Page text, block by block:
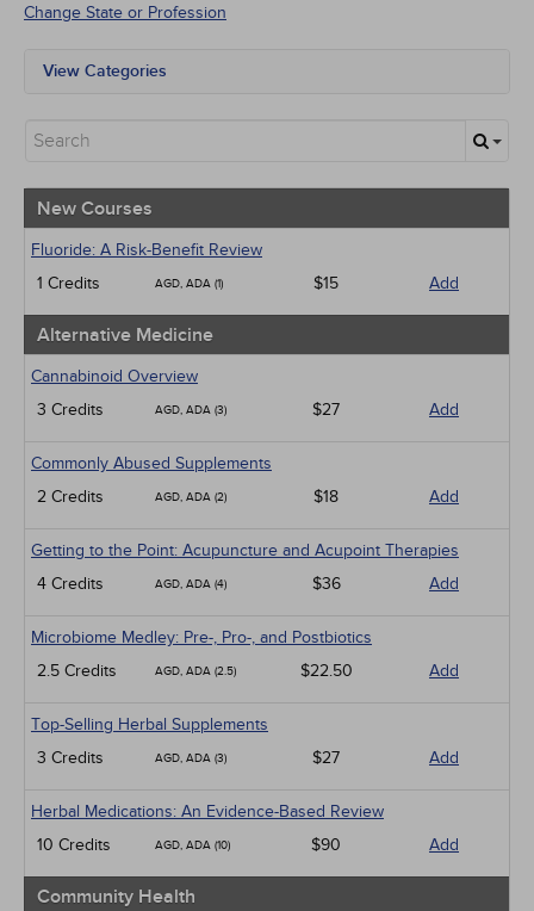
Change State or Profession
View Categories
Alternative Medicine
Ethics - Human Rights
Geriatrics
Infection Control / Internal Medicine
Management
Men's Health
Pediatrics
Pharmacology
Psychiatric / Mental Health
Women's Health - Maternal / Child
New Courses
Fluoride: A Risk-Benefit Review
1 Credits
AGD, ADA (1) $15 Add
Alternative Medicine
Cannabinoid Overview
3 Credits
AGD, ADA (3) $27 Add
Commonly Abused Supplements
2 Credits
AGD, ADA (2) $18 Add
Getting to the Point: Acupuncture and Acupoint Therapies
4 Credits
AGD, ADA (4) $36 Add
Microbiome Medley: Pre-, Pro-, and Postbiotics
2.5 Credits
AGD, ADA (2.5) $22.50 Add
Top-Selling Herbal Supplements
3 Credits
AGD, ADA (3) $27 Add
Herbal Medications: An Evidence-Based Review
10 Credits
AGD, ADA (10) $90 Add
Community Health